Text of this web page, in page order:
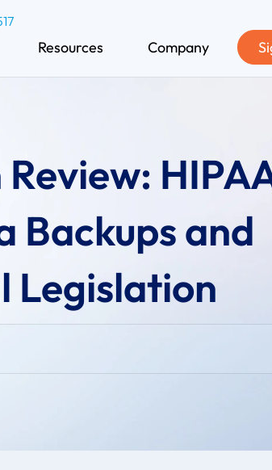
Resources Company
Backups and
Legislation